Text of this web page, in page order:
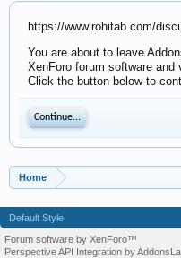
https://www.rohitab.com/
You are about to leave
XenForo forum software
Click the button below to
Continue...
Home
Default Style
Forum software by XenForo™
Perspective API Integration by